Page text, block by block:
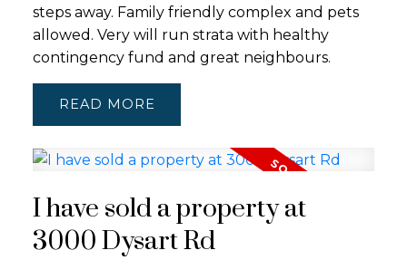
steps away. Family friendly complex and pets
allowed. Very will run strata with healthy
contingency fund and great neighbours.
READ
I have sold a property at
3000 Dysart Rd